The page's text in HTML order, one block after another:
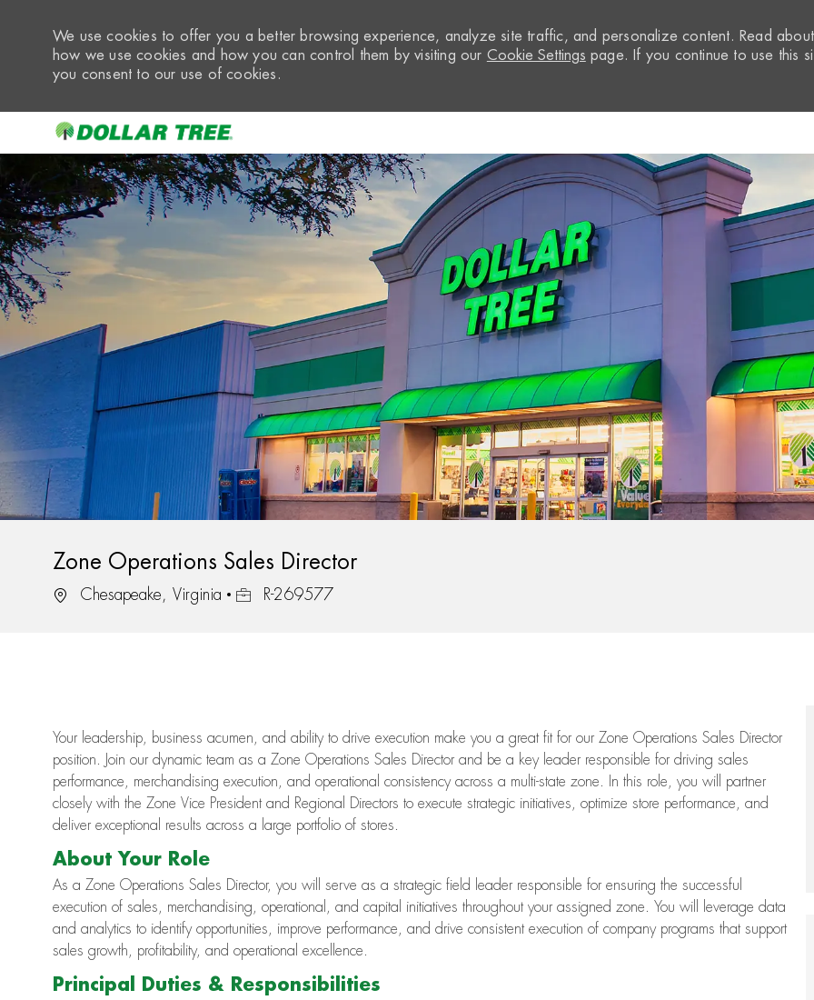
We use cookies to offer you a better browsing experience, analyze site traffic, and personalize content. Read about
how we use cookies and how you can control them by visiting our Cookie Settings page. If you continue to use this
you consent to our use of cookies.
Zone Operations Sales Director
LocationChesapeake, Virginia Job IdR-269577
Your leadership, business acumen, and ability to drive execution make you a great fit for our Zone Operations Sales Director
position. Join our dynamic team as a Zone Operations Sales Director and be a key leader responsible for driving sales
performance, merchandising execution, and operational consistency across a multi-state zone. In this role, you will partner
closely with the Zone Vice President and Regional Directors to execute strategic initiatives, optimize store performance, and
deliver exceptional results across a large portfolio of stores.
About Your Role
As a Zone Operations Sales Director, you will serve as a strategic field leader responsible for ensuring the successful
execution of sales, merchandising, operational, and capital initiatives throughout your assigned zone. You will leverage data
and analytics to identify opportunities, improve performance, and drive consistent execution of company programs that support
sales growth, profitability, and operational excellence.
Principal Duties & Responsibilities